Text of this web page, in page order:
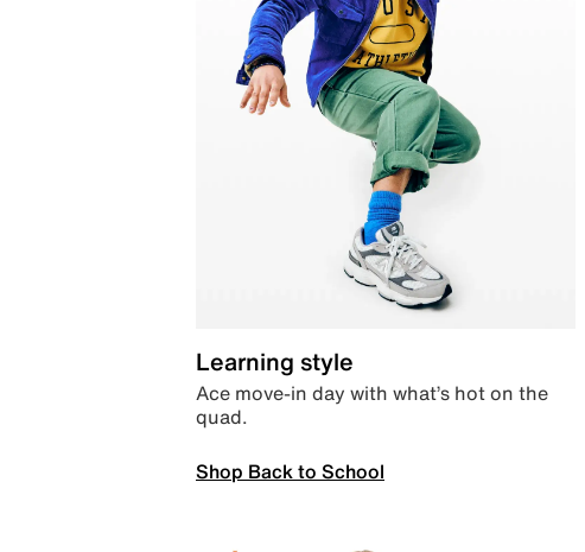
Learning style
Ace move-in day with what’s hot on the
quad.
Shop Back to School